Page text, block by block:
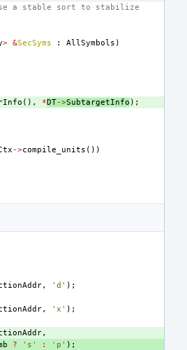
a stable sort to stabilize
> &SecSyms : AllSymbols )
(), *DT->SubtargetInfo );
->compile_units ())
, 'd' );
, 'x' );
,
? 's' : 'p' );